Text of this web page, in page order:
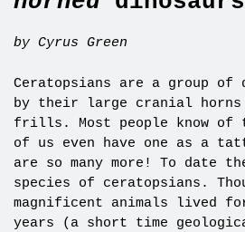
by Cyrus Green
Ceratopsians are a group of
by their large cranial horns
frills. Most people know of
of us even have one as a
are so many more! To date
species of ceratopsians.
magnificent animals lived
years (a short time